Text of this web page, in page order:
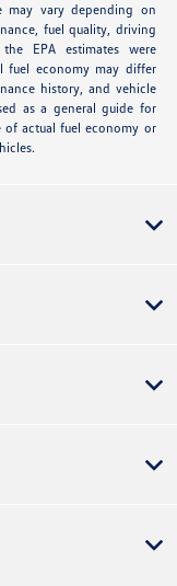
may vary depending on
fuel quality, driving
EPA estimates were
fuel economy may differ
history, and vehicle
as a general guide for
of actual fuel economy or